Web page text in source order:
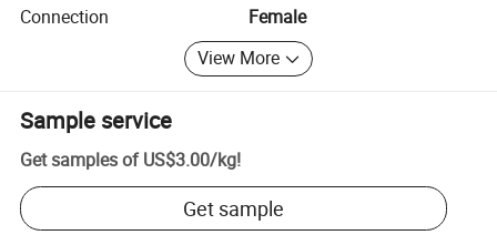
Connection
Female
View More
Sample service
Get samples of US$3.00/kg!
Get sample